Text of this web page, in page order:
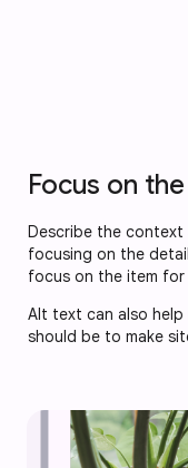
Focus on
Describe the context
focusing on the
focus on the item
Alt text can also help
should be to make